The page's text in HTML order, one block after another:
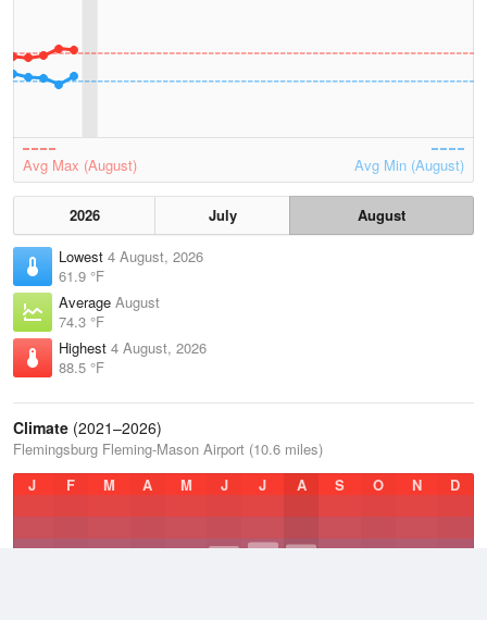
Avg Max (August) Avg Min (August)
2026 July
August
Lowest 4 August, 2026
61.9 °F
Average August
74.3 °F
Highest 4 August, 2026
88.5 °F
Climate (2021–2026)
Flemingsburg Fleming-Mason Airport (10.6 miles)
J
F M A M J J A S O N D